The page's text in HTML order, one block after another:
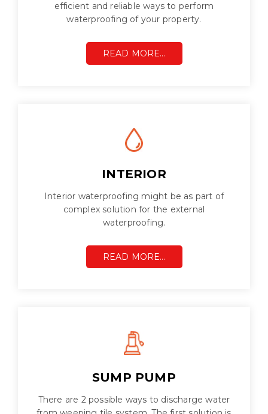
efficient and reliable ways to perform
waterproofing of your property.
READ MORE…
INTERIOR
Interior waterproofing might be as part of
complex solution for the external
waterproofing.
READ MORE…
SUMP PUMP
There are 2 possible ways to discharge water